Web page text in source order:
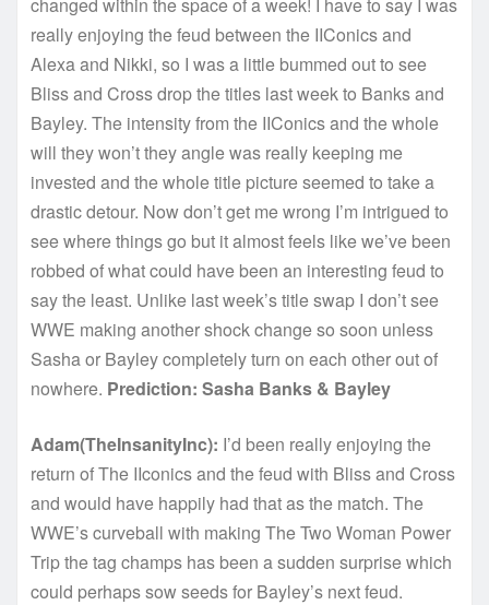
really enjoying the feud between the IIConics and
Alexa and Nikki, so I was a little bummed out to see
Bliss and Cross drop the titles last week to Banks and
Bayley. The intensity from the IIConics and the whole
will they won’t they angle was really keeping me
invested and the whole title picture seemed to take a
drastic detour. Now don’t get me wrong I’m intrigued to
see where things go but it almost feels like we’ve been
robbed of what could have been an interesting feud to
say the least. Unlike last week’s title swap I don’t see
WWE making another shock change so soon unless
Sasha or Bayley completely turn on each other out of
nowhere. Prediction: Sasha Banks & Bayley
Adam(TheInsanityInc): I’d been really enjoying the
return of The IIconics and the feud with Bliss and Cross
and would have happily had that as the match. The
WWE’s curveball with making The Two Woman Power
Trip the tag champs has been a sudden surprise which
could perhaps sow seeds for Bayley’s next feud.